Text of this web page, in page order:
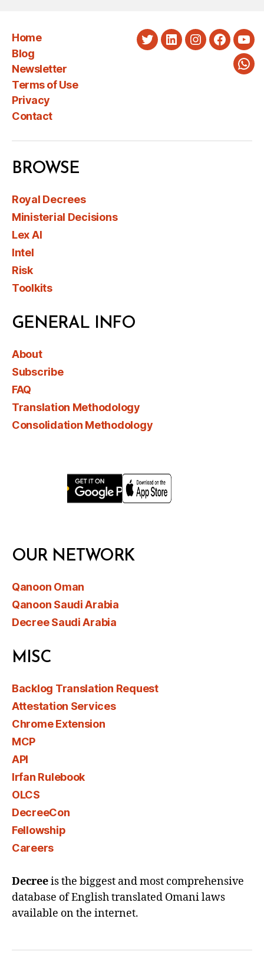
Home
Blog
Newsletter
Terms of Use
Privacy
Contact
TwitterLinkedInInstagram
BROWSE
Royal Decrees
Ministerial Decisions
Lex AI
Intel
Risk
Toolkits
GENERAL INFO
About
Subscribe
FAQ
Translation Methodology
Consolidation Methodology
OUR NETWORK
Qanoon Oman
Qanoon Saudi Arabia
Decree Saudi Arabia
MISC
Backlog Translation Request
Attestation Services
Chrome Extension
MCP
API
Irfan Rulebook
OLCS
DecreeCon
Fellowship
Careers
Decreeis the biggest and most comprehensive
database of English translated Omani laws
available on the internet.